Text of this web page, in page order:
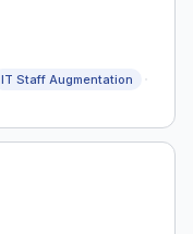
IT Staff Augmentation ·